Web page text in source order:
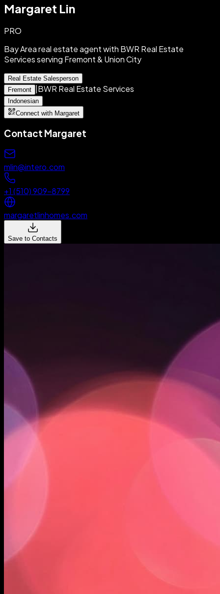
Margaret Lin
PRO
Bay Area real estate agent with BWR Real Estate
Services serving Fremont & Union City
Real Estate Salesperson
Fremont |BWR Real Estate Services
Indonesian
Connect with Margaret
Contact Margaret
mlin@intero.com
+1 (510) 909-8799
margaretlinhomes.com
Save to Contacts